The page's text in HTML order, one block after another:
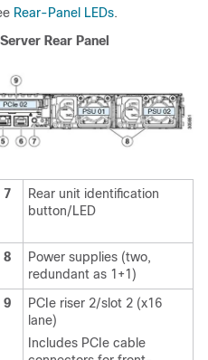
Rear-Panel LEDs.
Rear Panel
7
Rear unit identification
button/LED
8
Power supplies (two,
redundant as 1+1)
9
PCIe riser 2/slot 2 (x16
lane)
Includes PCIe cable